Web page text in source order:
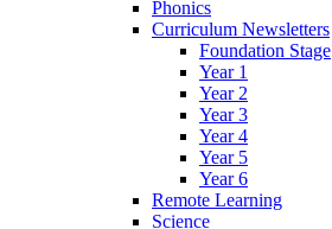
Phonics
Curriculum Newsletters
Foundation Stage
Year 1
Year 2
Year 3
Year 4
Year 5
Year 6
Remote Learning
Science